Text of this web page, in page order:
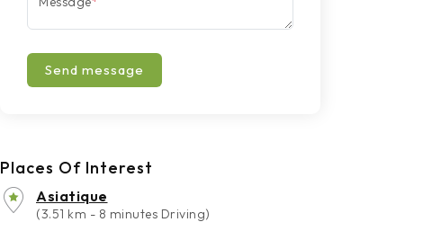
Send message
Places Of Interest
Asiatique
(3.51 km - 8 minutes Driving)